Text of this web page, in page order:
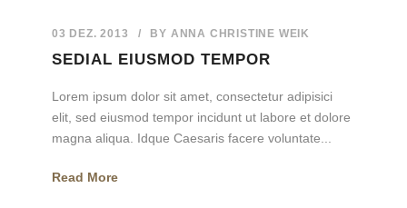
03 DEZ. 2013 / BY ANNA CHRISTINE WEIK
SEDIAL EIUSMOD TEMPOR
Lorem ipsum dolor sit amet, consectetur adipisici
elit, sed eiusmod tempor incidunt ut labore et dolore
magna aliqua. Idque Caesaris facere voluntate...
Read More